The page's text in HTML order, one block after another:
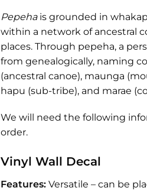
Pepehais grounded in
within a network of ancestral
places. Through pepeha, a
from genealogically, naming
(ancestral canoe), maunga
hapu (sub-tribe), and marae
We will need the following
order.
Vinyl Wall Decal
Features: Versatile – can be